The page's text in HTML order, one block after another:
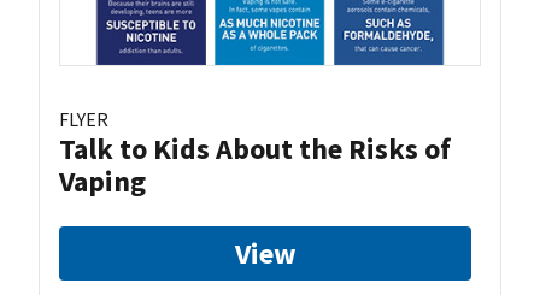
FLYER
Talk to Kids About the Risks of
Vaping
View